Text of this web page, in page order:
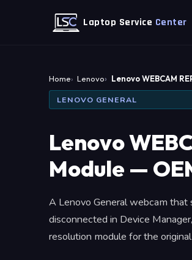
Laptop Service Center
Home Lenovo Lenovo WEBCAM
LENOVO GENERAL
Lenovo
Module —
A Lenovo General webcam that
disconnected in Device
resolution module for the